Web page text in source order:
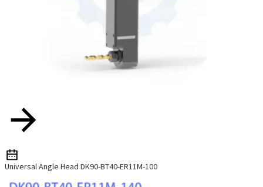
Universal Angle Head DK90-BT40-ER11M-100